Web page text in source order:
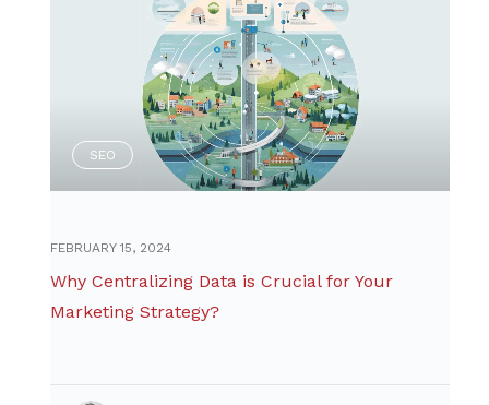
SEO
FEBRUARY 15, 2024
Why Centralizing Data is Crucial for Your
Marketing Strategy?